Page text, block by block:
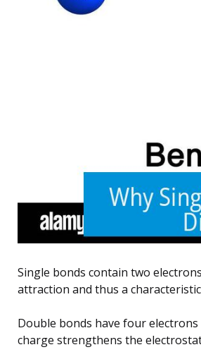
Single bonds contain two
attraction and thus a
Double bonds have four
charge strengthens the